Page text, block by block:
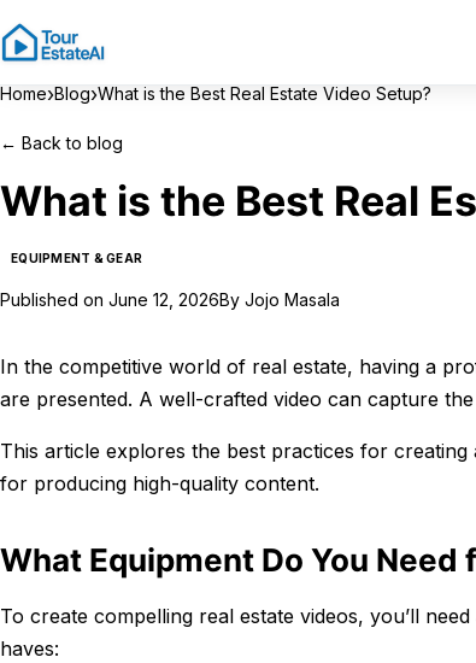
Home›Blog›What is the Best Real Estate Video Setup?
← Back to blog
What is the Best Real
EQUIPMENT & GEAR
Published on June 12, 2026By Jojo Masala
In the competitive world of real estate, having a
are presented. A well-crafted video can capture
This article explores the best practices for
for producing high-quality content.
What Equipment Do You Need
To create compelling real estate videos, you’ll
haves: